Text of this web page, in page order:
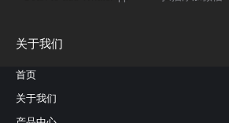
关于我们
首页
关于我们